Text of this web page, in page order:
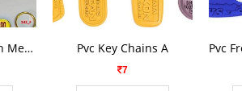
Round Neck Golden Meena Key Chains A 1 Pvc Key Chains A
7